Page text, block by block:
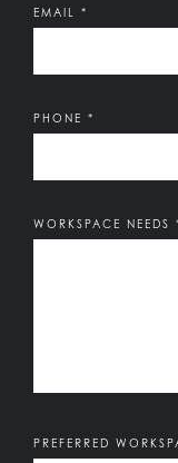
EMAIL *
PHONE *
How can we be
WORKSPACE NEEDS
PREFERRED